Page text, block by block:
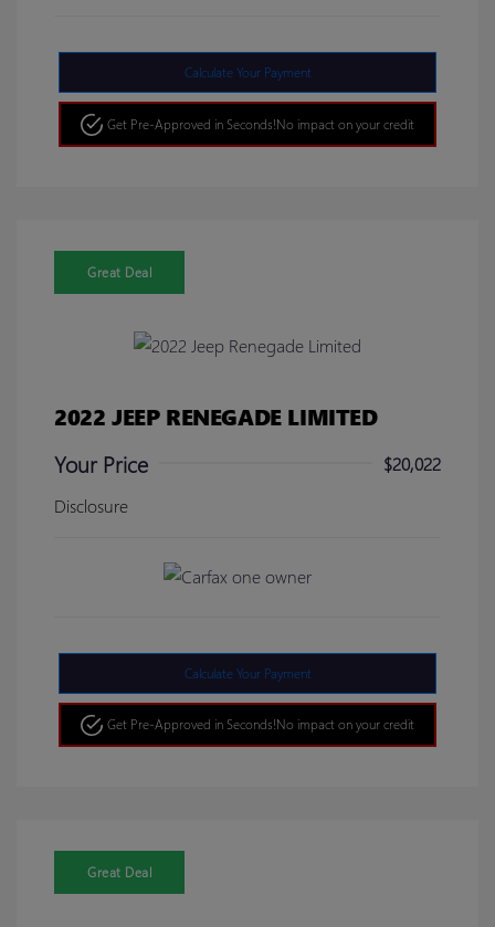
Calculate Your Payment
Get Pre-Approved in Seconds!No impact on your credit
Great Deal
2022 JEEP RENEGADE LIMITED
Your Price
$20,022
Disclosure
Calculate Your Payment
Get Pre-Approved in Seconds!No impact on your credit
Great Deal